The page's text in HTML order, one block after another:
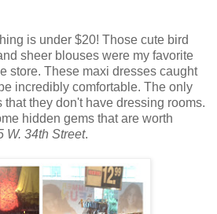
is under $20! Those cute bird
sheer blouses were my favorite
store. These maxi dresses caught
incredibly comfortable. The only
they don't have dressing rooms.
hidden gems that are worth
W. 34th Street.